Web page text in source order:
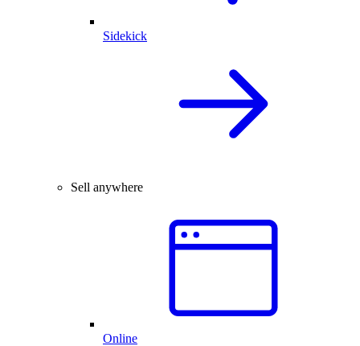
Sidekick
Sell anywhere
Online